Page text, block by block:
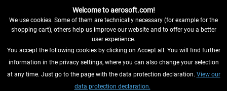
WITHDRAW FROM CONTRACT HERE
INFORMATION
Welcome to aerosoft.com!
We use cookies. Some of them are technically necessary (for example for the
shopping cart), others help us improve our website and to offer you a better
user experience.
You accept the following cookies by clicking on Accept all. You will find further
information in the privacy settings, where you can also change your selection
at any time. Just go to the page with the data protection declaration. View our
data protection declaration.